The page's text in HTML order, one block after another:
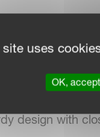
sturdy u-joints
gear for use
adjustment for
design with
site uses
OK,